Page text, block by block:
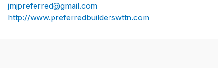
jmjpreferred@gmail.com
http://www.preferredbuilderswttn.com